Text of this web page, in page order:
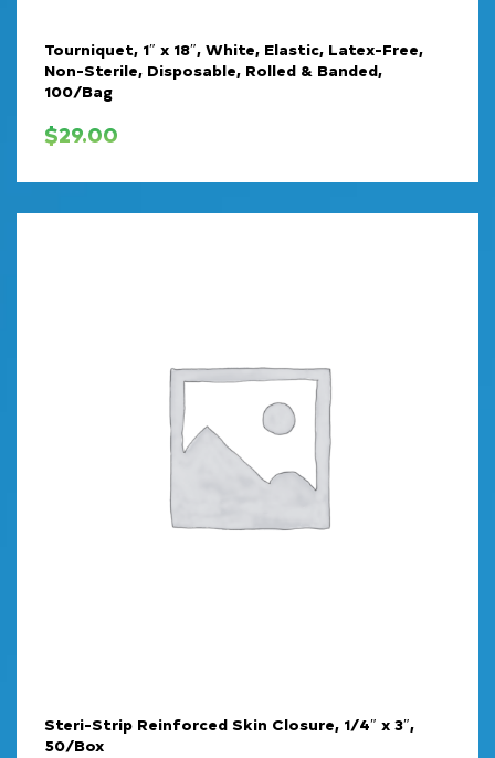
Tourniquet, 1″ x 18″, White, Elastic, Latex-Free,
Non-Sterile, Disposable, Rolled & Banded,
100/Bag
$29.00
Steri-Strip Reinforced Skin Closure, 1/4″ x 3″,
50/Box